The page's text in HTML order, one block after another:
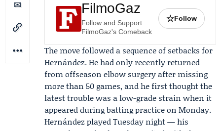
FilmoGaz
Follow and Support
FilmoGaz's Comeback
☆Follow
The move followed a sequence of setbacks for
Hernández. He had only recently returned
from offseason elbow surgery after missing
more than 50 games, and he first thought the
latest trouble was a low-grade strain when it
appeared during batting practice on Monday.
Hernández played Tuesday night — his